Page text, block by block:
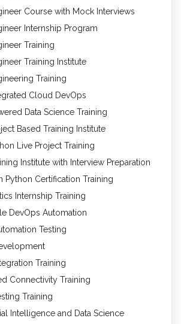
Course with Mock Interviews
Internship Program
Training
Training Institute
Training
Cloud DevOps
Data Science Training
Based Training Institute
Live Project Training
Institute with Interview Preparation
Python Certification Training
Internship Training
DevOps Automation
Testing
Training
Connectivity Training
Training
Intelligence and Data Science